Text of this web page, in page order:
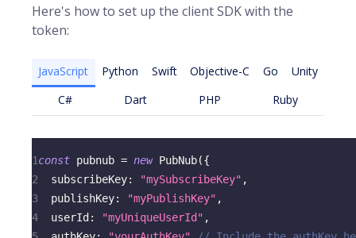
Here's how to set up the client SDK with the
token:
JavaScript Python Swift Objective-C Go
Unity
C#
Dart PHP Ruby
1const pubnub = new PubNub({
2
subscribeKey: "mySubscribeKey" ,
3
publishKey: "myPublishKey" ,
4
userId: "myUniqueUserId" ,